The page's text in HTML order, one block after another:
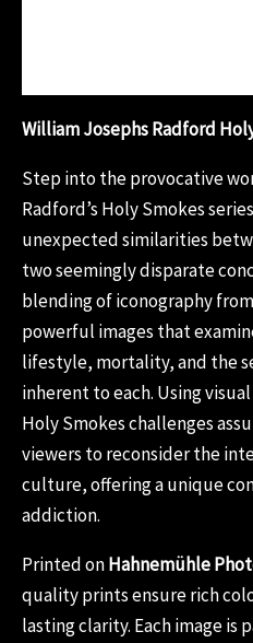
William Josephs Radford
Step into the provocative
Radford’s Holy Smokes
unexpected similarities
two seemingly disparate
blending of iconography
powerful images that
lifestyle, mortality, and the
inherent to each. Using
Holy Smokes challenges
viewers to reconsider the
culture, offering a unique
addiction.
Printed onHahnemühle
quality prints ensure rich
lasting clarity. Each image is